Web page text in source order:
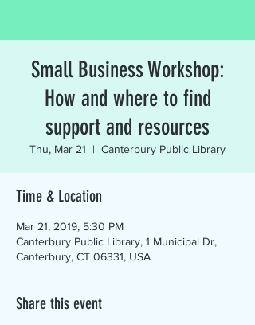
Small Business Workshop:
How and where to find
support and resources
Thu, Mar 21
  |
Canterbury Public Library
Time & Location
Mar 21, 2019, 5:30 PM
Canterbury Public Library, 1 Municipal Dr,
Canterbury, CT 06331, USA
Share this event